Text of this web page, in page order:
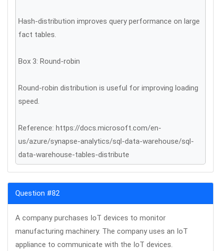
Hash-distribution improves query performance on large
fact tables.
Box 3: Round-robin
Round-robin distribution is useful for improving loading
speed.
Reference: https://docs.microsoft.com/en-
us/azure/synapse-analytics/sql-data-warehouse/sql-
data-warehouse-tables-distribute
Question #82
A company purchases IoT devices to monitor
manufacturing machinery. The company uses an IoT
appliance to communicate with the IoT devices.